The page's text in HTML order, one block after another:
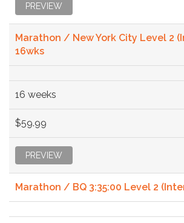
PREVIEW
Marathon / New York City Level 2
16wks
16 weeks
$59.99
PREVIEW
Marathon / BQ 3:35:00 Level 2